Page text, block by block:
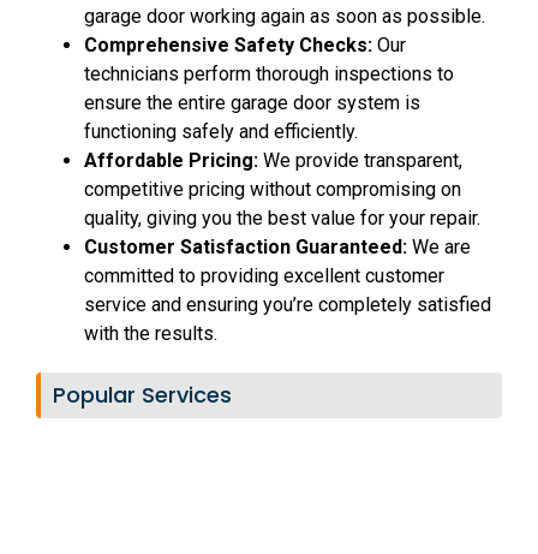
garage door working again as soon as possible.
Comprehensive Safety Checks: Our
technicians perform thorough inspections to
ensure the entire garage door system is
functioning safely and efficiently.
Affordable Pricing: We provide transparent,
competitive pricing without compromising on
quality, giving you the best value for your repair.
Customer Satisfaction Guaranteed: We are
committed to providing excellent customer
service and ensuring you’re completely satisfied
with the results.
Popular Services